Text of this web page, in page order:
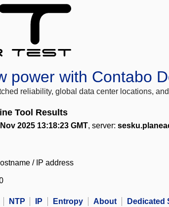
power with Contabo
reliability, global data center locations,
Tool Results
2025 13:18:23 GMT, server:
/ IP address
NTP IP Entropy About Dedicated